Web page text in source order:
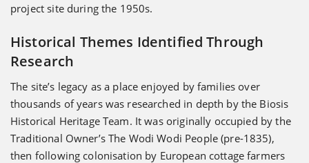
project site during the 1950s.
Historical Themes Identified Through
Research
The site’s legacy as a place enjoyed by families over
thousands of years was researched in depth by the Biosis
Historical Heritage Team. It was originally occupied by the
Traditional Owner’s The Wodi Wodi People (pre-1835),
then following colonisation by European cottage farmers